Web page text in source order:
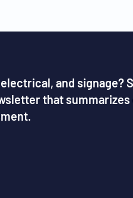
and signage?
that